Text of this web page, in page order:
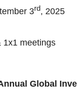
3rd, 2025
1x1 meetings
Global